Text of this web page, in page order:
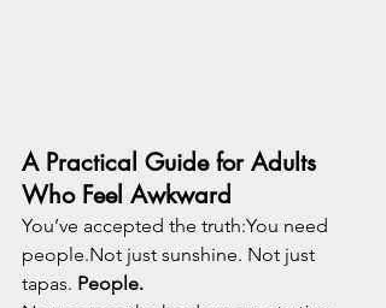
A Practical Guide for Adults
Who Feel Awkward
You’ve accepted the truth:You need
people.Not just sunshine. Not just
tapas. People.